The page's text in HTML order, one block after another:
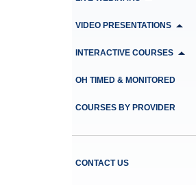
VIDEO PRESENTATIONS
INTERACTIVE COURSES
OH TIMED & MONITORED
COURSES BY PROVIDER
CONTACT US